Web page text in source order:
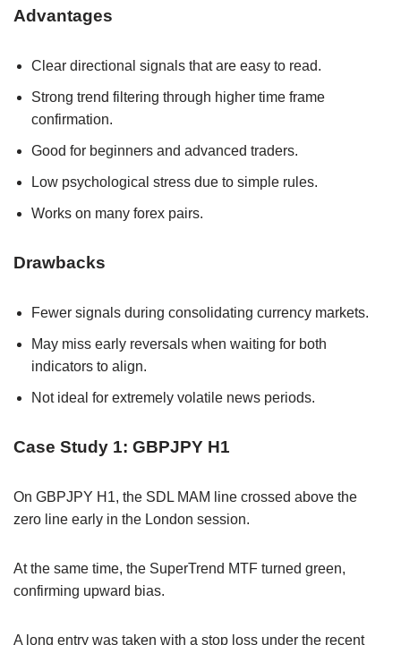
Advantages
Clear directional signals that are easy to read.
Strong trend filtering through higher time frame
confirmation.
Good for beginners and advanced traders.
Low psychological stress due to simple rules.
Works on many forex pairs.
Drawbacks
Fewer signals during consolidating currency markets.
May miss early reversals when waiting for both
indicators to align.
Not ideal for extremely volatile news periods.
Case Study 1: GBPJPY H1
On GBPJPY H1, the SDL MAM line crossed above the
zero line early in the London session.
At the same time, the SuperTrend MTF turned green,
confirming upward bias.
A long entry was taken with a stop loss under the recent